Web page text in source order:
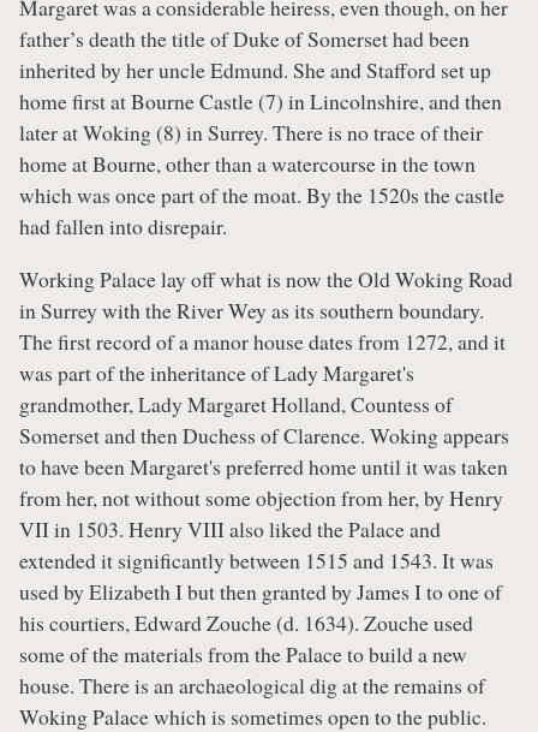
Margaret was a considerable heiress, even though, on her
father’s death the title of Duke of Somerset had been
inherited by her uncle Edmund. She and Stafford set up
home first at Bourne Castle (7) in Lincolnshire, and then
later at Woking (8) in Surrey. There is no trace of their
home at Bourne, other than a watercourse in the town
which was once part of the moat. By the 1520s the castle
had fallen into disrepair.
Working Palace lay off what is now the Old Woking Road
in Surrey with the River Wey as its southern boundary.
The first record of a manor house dates from 1272, and it
was part of the inheritance of Lady Margaret's
grandmother, Lady Margaret Holland, Countess of
Somerset and then Duchess of Clarence. Woking appears
to have been Margaret's preferred home until it was taken
from her, not without some objection from her, by Henry
VII in 1503. Henry VIII also liked the Palace and
extended it significantly between 1515 and 1543. It was
used by Elizabeth I but then granted by James I to one of
his courtiers, Edward Zouche (d. 1634). Zouche used
some of the materials from the Palace to build a new
house. There is an archaeological dig at the remains of
Woking Palace which is sometimes open to the public.